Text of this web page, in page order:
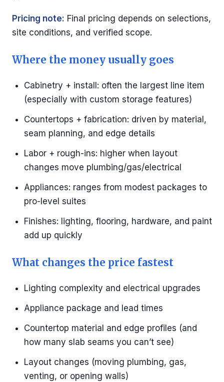
Pricing note: Final pricing depends on selections,
site conditions, and verified scope.
Where the money usually goes
Cabinetry + install: often the largest line item
(especially with custom storage features)
Countertops + fabrication: driven by material,
seam planning, and edge details
Labor + rough-ins: higher when layout
changes move plumbing/gas/electrical
Appliances: ranges from modest packages to
pro-level suites
Finishes: lighting, flooring, hardware, and paint
add up quickly
What changes the price fastest
Lighting complexity and electrical upgrades
Appliance package and lead times
Countertop material and edge profiles (and
how many slab seams you can’t see)
Layout changes (moving plumbing, gas,
venting, or opening walls)